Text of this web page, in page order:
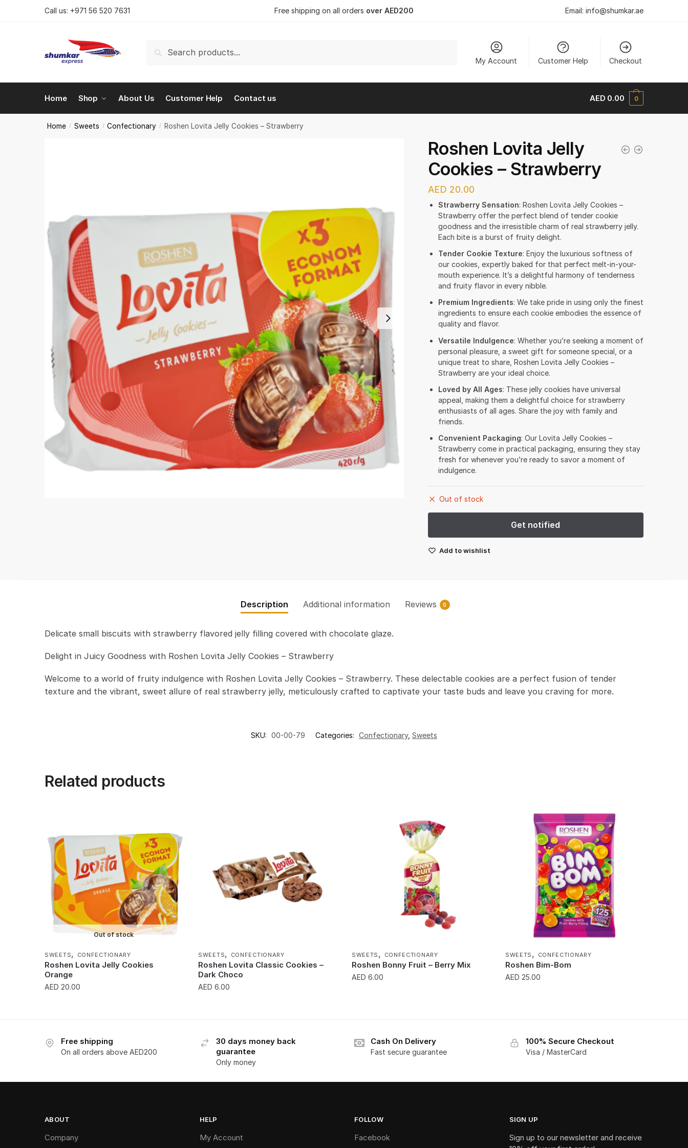
Call us: +971 56 520 7631 Free shipping on all orders over AED200 Email: info@shumkar.ae
for:
Search
My Account Customer Help Checkout
Home Shop About Us Customer Help Contact us AED 0.00 0
Home / Sweets / Confectionary / Roshen Lovita Jelly Cookies – Strawberry
Roshen Lovita Jelly
Cookies – Strawberry
AED 20.00
Strawberry Sensation: Roshen Lovita Jelly Cookies –
Strawberry offer the perfect blend of tender cookie
goodness and the irresistible charm of real strawberry jelly.
Each bite is a burst of fruity delight.
Tender Cookie Texture: Enjoy the luxurious softness of
our cookies, expertly baked for that perfect melt-in-your-
mouth experience. It’s a delightful harmony of tenderness
and fruity flavor in every nibble.
Premium Ingredients: We take pride in using only the finest
ingredients to ensure each cookie embodies the essence of
quality and flavor.
Versatile Indulgence: Whether you’re seeking a moment of
personal pleasure, a sweet gift for someone special, or a
unique treat to share, Roshen Lovita Jelly Cookies –
Strawberry are your ideal choice.
Loved by All Ages: These jelly cookies have universal
appeal, making them a delightful choice for strawberry
enthusiasts of all ages. Share the joy with family and
friends.
Convenient Packaging: Our Lovita Jelly Cookies –
Strawberry come in practical packaging, ensuring they stay
fresh for whenever you’re ready to savor a moment of
indulgence.
Out of stock
Add to wishlist
Description Additional information Reviews 0
Delicate small biscuits with strawberry flavored jelly filling covered with chocolate glaze.
Delight in Juicy Goodness with Roshen Lovita Jelly Cookies – Strawberry
Welcome to a world of fruity indulgence with Roshen Lovita Jelly Cookies – Strawberry. These delectable cookies are a perfect fusion of tender
texture and the vibrant, sweet allure of real strawberry jelly, meticulously crafted to captivate your taste buds and leave you craving for more.
SKU: 00-00-79 Categories: Confectionary, Sweets
Related products
Out of stock
SWEETS, CONFECTIONARY
Roshen Lovita Jelly Cookies
Orange
AED 20.00
SWEETS, CONFECTIONARY
Roshen Lovita Classic Cookies –
Dark Choco
AED 6.00
SWEETS , CONFECTIONARY
Roshen Bonny Fruit – Berry Mix
AED 6.00
SWEETS , CONFECTIONARY
Roshen Bim-Bom
AED 25.00
Free shipping
On all orders above AED200
30 days money back
guarantee
Only money
Cash On Delivery
Fast secure guarantee
100% Secure Checkout
Visa / MasterCard
ABOUT
Company
HELP
My Account
FOLLOW
Facebook
SIGN UP
Sign up to our newsletter and receive